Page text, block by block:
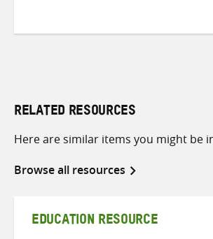
RELATED RESOURCES
Here are similar items you might be
Browse all resources
EDUCATION RESOURCE